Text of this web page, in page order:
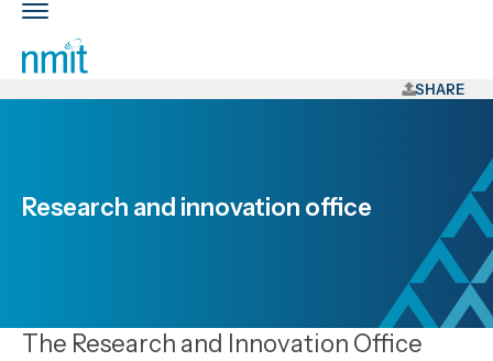
Skip
Skip
to
Toggle
main
nav
SHARE
Research and innovation office
The Research and Innovation Office